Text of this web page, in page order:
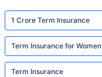
1 Crore Term Insurance
Term Insurance for Women
Term Insurance